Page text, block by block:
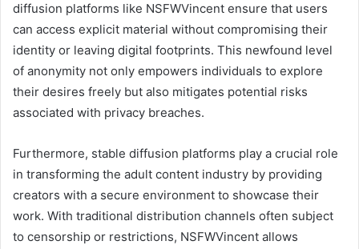
diffusion platforms like NSFWVincent ensure that users
can access explicit material without compromising their
identity or leaving digital footprints. This newfound level
of anonymity not only empowers individuals to explore
their desires freely but also mitigates potential risks
associated with privacy breaches.
Furthermore, stable diffusion platforms play a crucial role
in transforming the adult content industry by providing
creators with a secure environment to showcase their
work. With traditional distribution channels often subject
to censorship or restrictions, NSFWVincent allows